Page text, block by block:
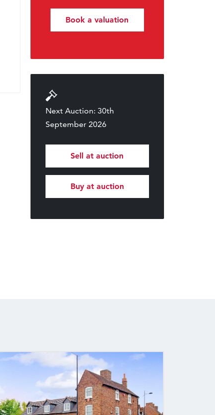
Book a valuation
Next Auction: 30th
September 2026
Sell at auction
Buy at auction